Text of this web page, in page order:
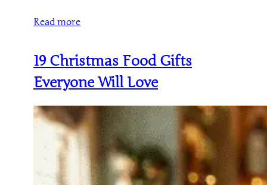
Read more
19 Christmas Food Gifts
Everyone Will Love